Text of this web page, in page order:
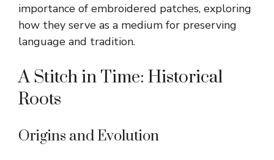
importance of embroidered patches, exploring
how they serve as a medium for preserving
language and tradition.
A Stitch in Time: Historical
Roots
Origins and Evolution